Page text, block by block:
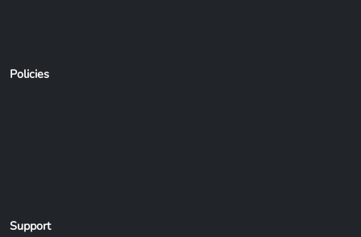
Policies
Support